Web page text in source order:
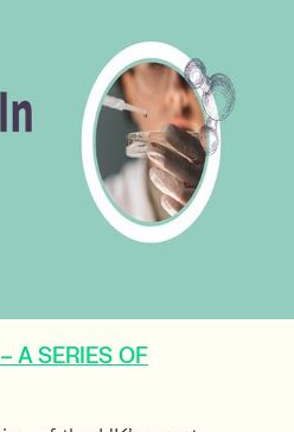
of the UK’s most
work in science. Real-talk